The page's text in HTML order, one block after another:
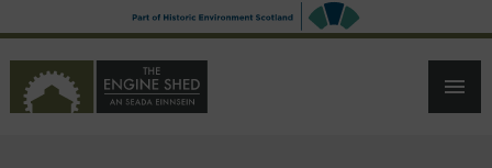
TO
CONTENT